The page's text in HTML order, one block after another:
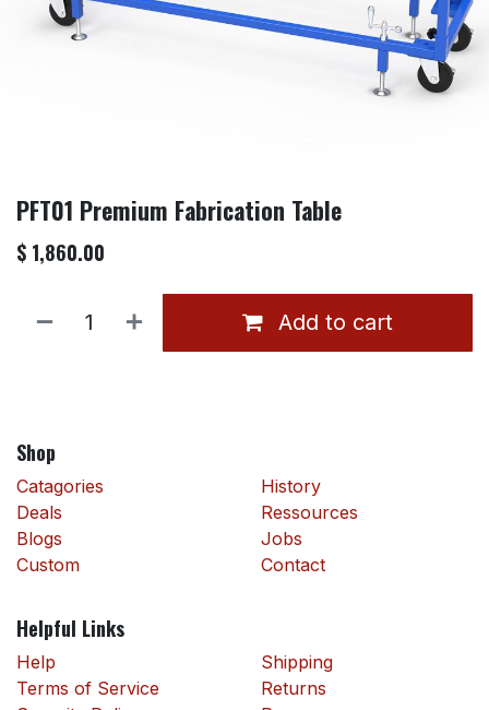
PFT01 Premium Fabrication Table
$ 1,860.00
Add to cart
Shop
Catagories
Deals
Blogs
Custom
History
Ressources
Jobs
Contact
Helpful Links
Help
Terms of Service
Shipping
Returns